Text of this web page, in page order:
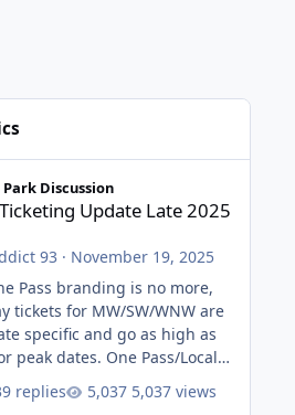
Discussion
Ticketing Update Late 2025
93 · November 19, 2025
Pass branding is no more,
tickets for MW/SW/WNW are
specific and go as high as
dates. One Pass/Locals
Lite/Annual Adventure Pass
replies 5,037 views